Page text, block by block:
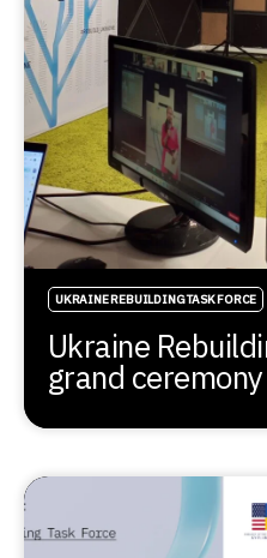
UKRAINE REBUILDING TASK FORCE
Ukraine
grand